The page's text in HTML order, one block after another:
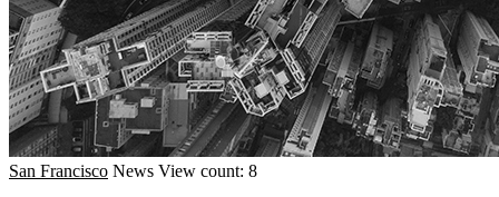
San Francisco News View count: 8